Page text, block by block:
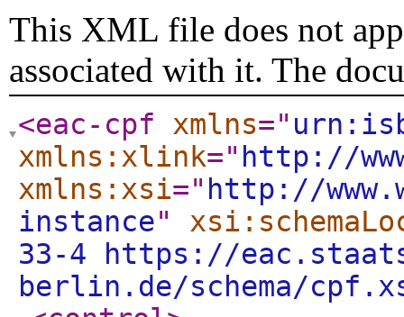
This XML file does not
associated with it. The
<eac-cpf xmlns="
xmlns:xlink=" http://
xmlns:xsi=" http://
instance"
33-4 https://
berlin.de/schema/